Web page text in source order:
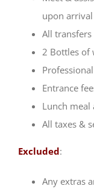
upon
All
2 Bottles of
Entrance
Lunch
All taxes &
Excluded:
Any extras